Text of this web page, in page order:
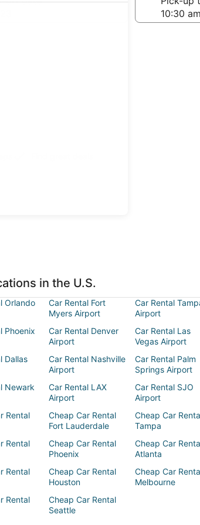
in the U.S.
Orlando
Car Rental Fort
Myers Airport
Car Rental
Airport
Phoenix
Car Rental Denver
Airport
Car Rental Las
Vegas Airport
Dallas
Car Rental Nashville
Airport
Car Rental Palm
Springs Airport
Newark
Car Rental LAX
Airport
Car Rental SJO
Airport
Rental
Cheap Car Rental
Fort Lauderdale
Cheap Car
Tampa
Rental
Cheap Car Rental
Phoenix
Cheap Car
Atlanta
Rental
Cheap Car Rental
Houston
Cheap Car
Melbourne
Rental
Cheap Car Rental
Seattle